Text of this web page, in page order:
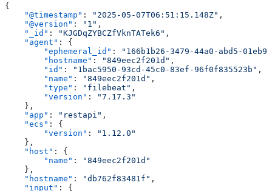
{
    "@timestamp"
: "2025-05-07T06:51:15.148Z" ,
    "@version"
: "1" ,
    "_id"
: "KJGDqZYBCZfVknTATek6" ,
    "agent"
: {
        "ephemeral_id"
:
"166b1b26-3479-44a0-abd5-
        "hostname"
: "849eec2f201d" ,
        "id"
: "1bac5950-93cd-45c0-83ef-96f0f835523b" ,
        "name"
: "849eec2f201d" ,
        "type"
: "filebeat" ,
        "version"
:
"7.17.3"
    },
    "app"
: "restapi" ,
    "ecs"
: {
        "version"
:
"1.12.0"
    },
    "host"
: {
        "name"
:
"849eec2f201d"
    },
    "hostname"
: "db762f83481f" ,
    "input"
: {